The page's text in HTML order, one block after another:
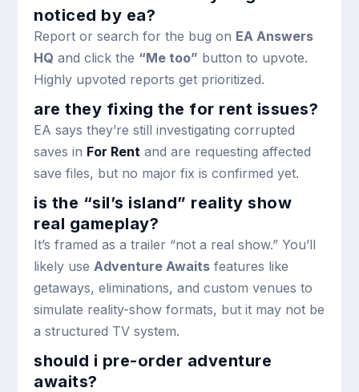
noticed by ea?
Report or search for the bug on EA Answers
HQ and click the “Me too” button to upvote.
Highly upvoted reports get prioritized.
are they fixing the for rent issues?
EA says they’re still investigating corrupted
saves in For Rent and are requesting affected
save files, but no major fix is confirmed yet.
is the “sil’s island” reality show
real gameplay?
It’s framed as a trailer “not a real show.” You’ll
likely use Adventure Awaits features like
getaways, eliminations, and custom venues to
simulate reality-show formats, but it may not be
a structured TV system.
should i pre-order adventure
awaits?